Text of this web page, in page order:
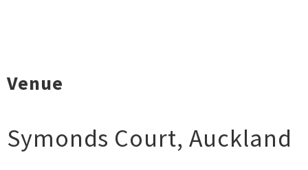
Venue
Symonds Court, Auckland